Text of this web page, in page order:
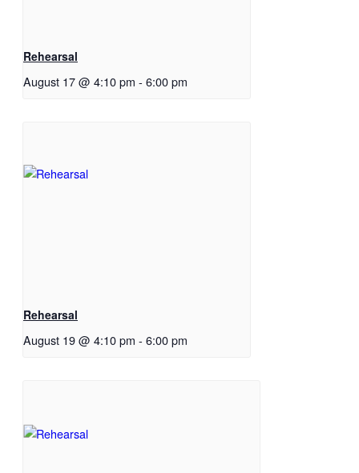
Rehearsal
August 17 @ 4:10 pm - 6:00 pm
Rehearsal
August 19 @ 4:10 pm - 6:00 pm